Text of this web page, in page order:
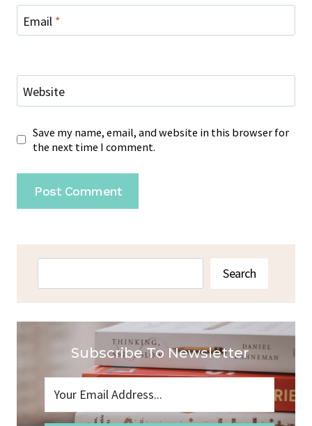
Email *
Website
Save my name, email, and website in this browser for
the next time I comment.
Search
Subscribe To Newsletter